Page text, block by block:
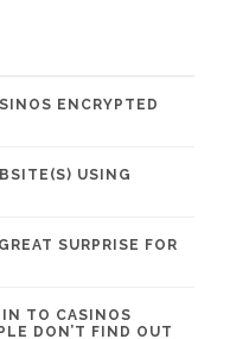
ENCRYPTED
USING
SURPRISE FOR
TO CASINOS
DON’T FIND OUT